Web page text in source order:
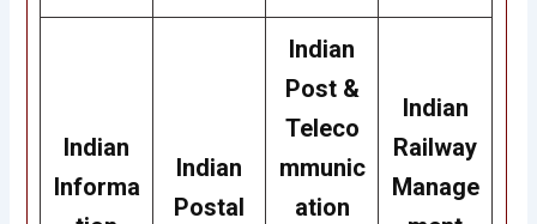
Indian
Informa
Indian
Postal
Indian
Post &
Teleco
mmunic
ation
Indian
Railway
Manage